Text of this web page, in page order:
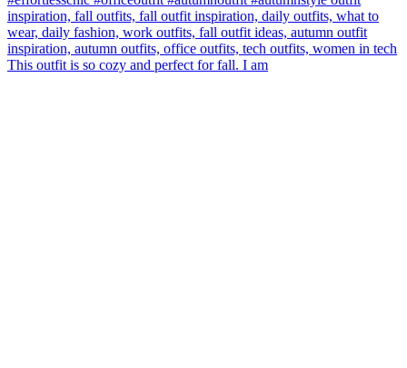
This outfit is so cozy and perfect for fall. I am